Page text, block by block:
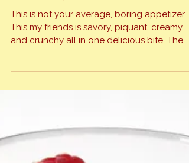
Cheese Log
This is not your average, boring appetizer.